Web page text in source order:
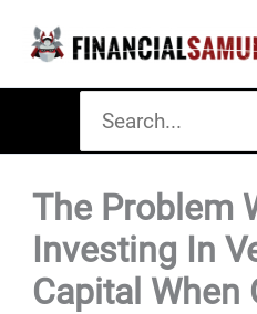
content
for:
The Problem
Investing In
Capital When